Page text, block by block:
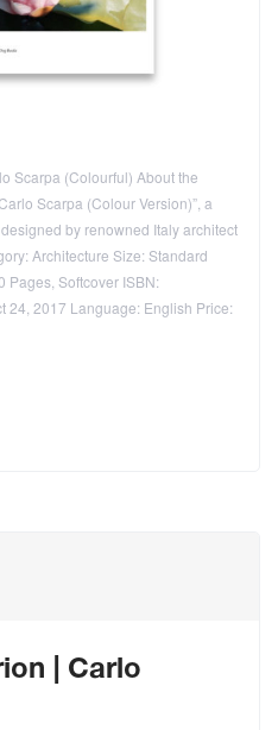
Scarpa (Colourful) About the
Scarpa (Colour Version)”, a
by renowned Italy architect
Architecture Size: Standard
Pages, Softcover ISBN:
24, 2017 Language: English Price:
| Carlo